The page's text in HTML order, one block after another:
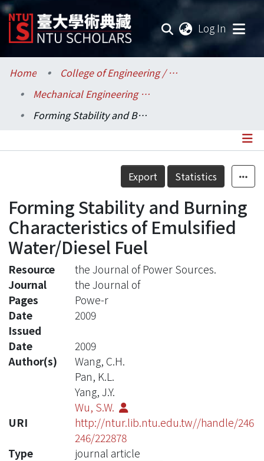
Log In
Communities & Collections
Research Outputs
Statistics
Home
College of Engineering / 工學院
Mechanical Engineering / 機械工程學系
Forming Stability and Burning Characteristics of Emulsified Water/Diesel Fuel
Details
Export Statistics
Forming Stability and Burning
Characteristics of Emulsified
Water/Diesel Fuel
Resource
the Journal of Power Sources.
Journal
the Journal of
Pages
Powe-r
Date
Issued
2009
Date
2009
Author(s)
Wang, C.H.
Pan, K.L.
Yang, J.Y.
Wu, S.W.
URI
http://ntur.lib.ntu.edu.tw//handle/246
246/222878
Type
journal article